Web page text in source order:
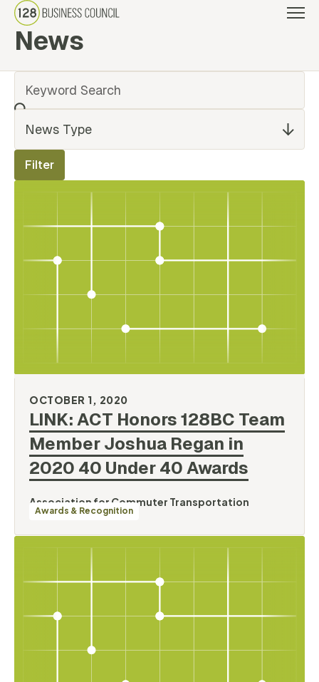
Back Link
News
Filter
News Type
Filter
Results
LINK: ACT Honors 128BC Team
Member Joshua Regan in
2020 40 Under 40Awards
OCTOBER 1, 2020
Association for Commuter Transportation
Awards & Recognition